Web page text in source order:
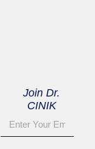
Join Dr.
CINIK